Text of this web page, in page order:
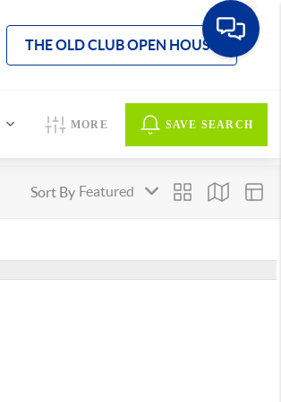
THE OLD CLUB OPEN HOUSE
MORE SAVE SEARCH
Sort By